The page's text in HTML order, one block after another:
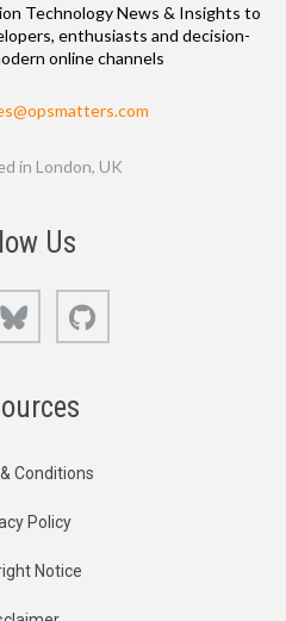
Technology News & Insights to
enthusiasts and decision-
online channels
in London, UK
Us
Bluesky
Conditions
Policy
Notice